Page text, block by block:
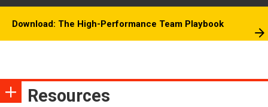
Download: The High-Performance Team Playbook
Resources